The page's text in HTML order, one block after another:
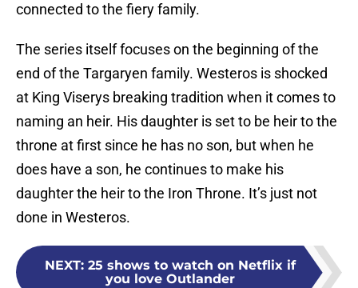
connected to the fiery family.
The series itself focuses on the beginning of the
end of the Targaryen family. Westeros is shocked
at King Viserys breaking tradition when it comes to
naming an heir. His daughter is set to be heir to the
throne at first since he has no son, but when he
does have a son, he continues to make his
daughter the heir to the Iron Throne. It’s just not
done in Westeros.
NEXT: 25 shows to watch on Netflix if
you love Outlander